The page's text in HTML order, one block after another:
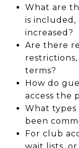
What are
is included,
increased?
Are there
terms?
How do
access the
What types
been
For club